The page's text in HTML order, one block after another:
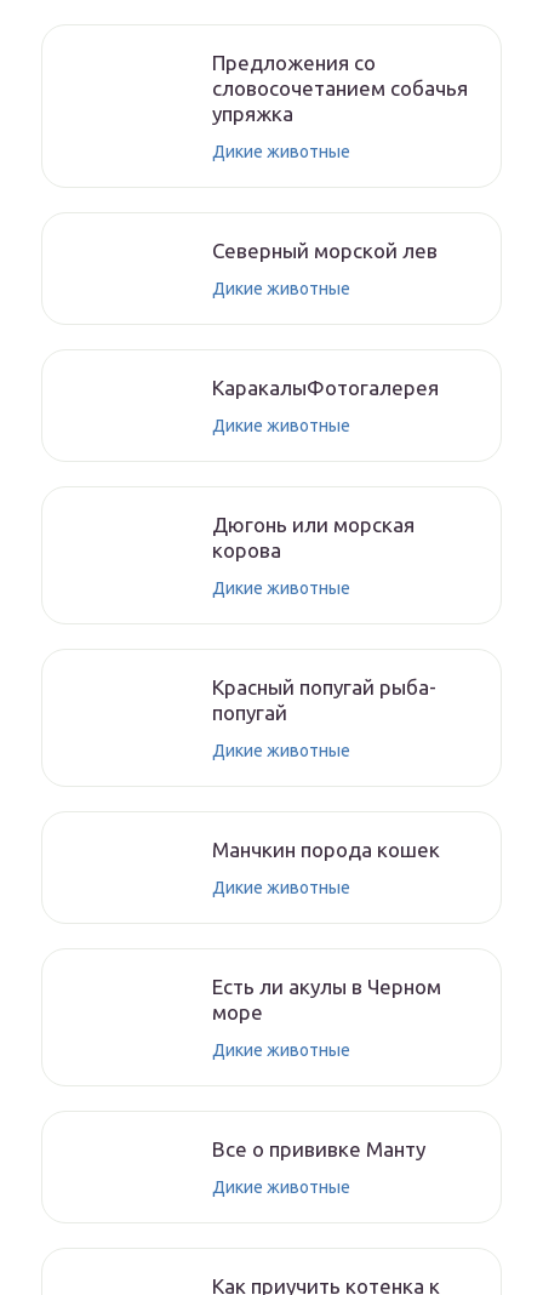
Предложения со
словосочетанием собачья
упряжка
Дикие животные
Северный морской лев
Дикие животные
КаракалыФотогалерея
Дикие животные
Дюгонь или морская
корова
Дикие животные
Красный попугай рыба-
попугай
Дикие животные
Манчкин порода кошек
Дикие животные
Есть ли акулы в Черном
море
Дикие животные
Все о прививке Манту
Дикие животные
Как приучить котенка к